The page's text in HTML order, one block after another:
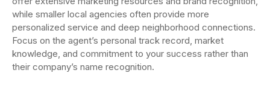
while smaller local agencies often provide more
personalized service and deep neighborhood connections.
Focus on the agent’s personal track record, market
knowledge, and commitment to your success rather than
their company’s name recognition.